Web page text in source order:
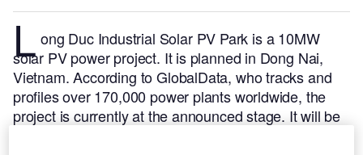
L ong Duc Industrial Solar PV Park is a 10MW
solar PV power project. It is planned in Dong Nai,
Vietnam.According to GlobalData, who tracks and
profiles over 170,000 power plants worldwide, the
project is currently at the announced stage. It will be